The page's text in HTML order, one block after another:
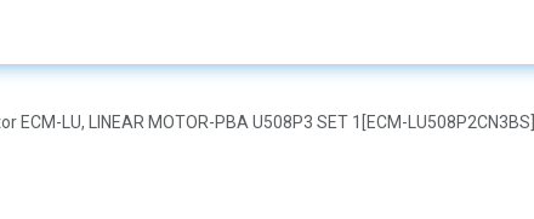
ECM-LU, LINEAR MOTOR-PBA U508P3 SET 1[ECM-LU508P2CN3BS]